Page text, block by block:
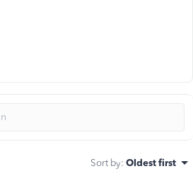
Sort by: Oldest first